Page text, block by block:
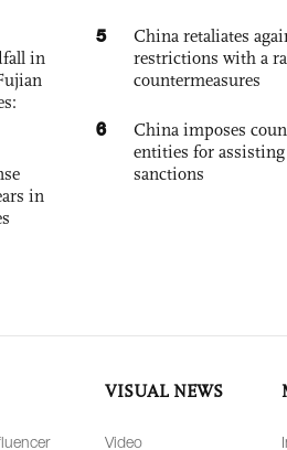
in
in
5
China retaliates
restrictions with a
countermeasures
6
China imposes
entities for
sanctions
VISUAL NEWS
Video